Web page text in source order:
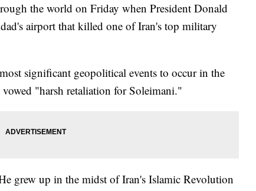
the world on Friday when President Donald
airport that killed one of Iran's top military
significant geopolitical events to occur in the
"harsh retaliation for Soleimani."
grew up in the midst of Iran's Islamic Revolution